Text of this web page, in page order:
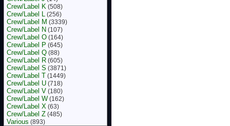
Crew/Label K (508)
Crew/Label L (256)
Crew/Label M (3339)
Crew/Label N (107)
Crew/Label O (164)
Crew/Label P (645)
Crew/Label Q (88)
Crew/Label R (605)
Crew/Label S (3871)
Crew/Label T (1449)
Crew/Label U (718)
Crew/Label V (180)
Crew/Label W (162)
Crew/Label X (63)
Crew/Label Z (485)
Various (893)